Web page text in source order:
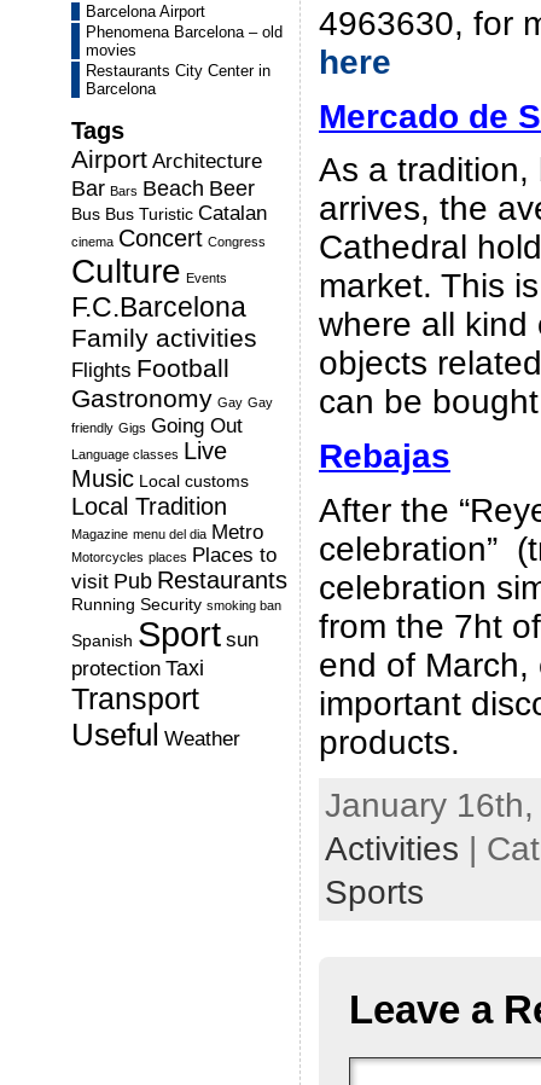
Barcelona Airport
Phenomena Barcelona – old
movies
Restaurants City Center in
Barcelona
Tags
Airport Architecture
Bar Bars Beach Beer
Bus Bus Turistic Catalan
cinema Concert Congress
Culture Events
F.C.Barcelona
Family activities
Flights Football
Gastronomy Gay Gay
friendly Gigs Going Out
Language classes Live
Music Local customs
Local Tradition
Magazine menu del dia Metro
Motorcycles places Places to
visit Pub Restaurants
Running Security smoking ban
Spanish Sport sun
protection Taxi
Transport
Useful Weather
4963630, for
here
Mercado de
As a tradition,
arrives, the
Cathedral
market. This
where all kind
objects
can be
Rebajas
After the
celebration”
celebration
from the 7ht
end of March,
important
products.
January
Activities |
Sports
Leave a